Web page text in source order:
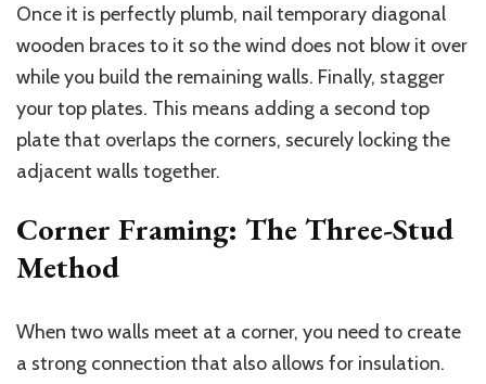
Once it is perfectly plumb, nail temporary diagonal
wooden braces to it so the wind does not blow it over
while you build the remaining walls. Finally, stagger
your top plates. This means adding a second top
plate that overlaps the corners, securely locking the
adjacent walls together.
Corner Framing: The Three-Stud
Method
When two walls meet at a corner, you need to create
a strong connection that also allows for insulation.